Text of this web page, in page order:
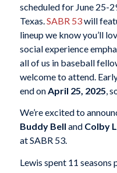
scheduled for June 25-
Texas.SABR 53will
lineup we know you’ll
social experience
all of us in baseball
welcome to attend.
end onApril 25, 2025,
We’re excited to
Buddy Bell and Colby
at SABR 53.
Lewis spent 11 seasons